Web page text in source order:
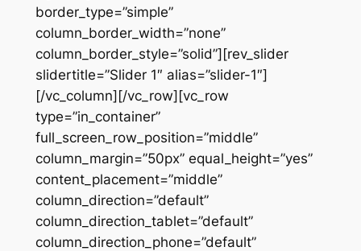
border_type=”simple”
column_border_width=”none”
column_border_style=”solid”][rev_slider
slidertitle=”Slider 1″ alias=”slider-1″]
[/vc_column][/vc_row][vc_row
type=”in_container”
full_screen_row_position=”middle”
column_margin=”50px” equal_height=”yes”
content_placement=”middle”
column_direction=”default”
column_direction_tablet=”default”
column_direction_phone=”default”